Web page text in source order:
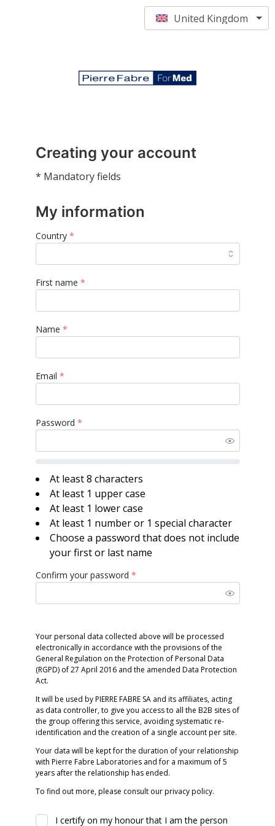
United Kingdom
Creating your account
* Mandatory fields
My information
Country*
First name *
Name *
Email *
Password *
At least 8 characters
At least 1 upper case
At least 1 lower case
At least 1 number or 1 special character
Choose a password that does not include
your first or last name
Confirm your password *
Your personal data collected above will be processed
electronically in accordance with the provisions of the
General Regulation on the Protection of Personal Data
(RGPD) of 27 April 2016 and the amended Data Protection
Act.
It will be used by PIERRE FABRE SA and its affiliates, acting
as data controller, to give you access to all the B2B sites of
the group offering this service, avoiding systematic re-
identification and the creation of a single account per site.
Your data will be kept for the duration of your relationship
with Pierre Fabre Laboratories and for a maximum of 5
years after the relationship has ended.
To find out more, please consult our privacy policy.
I certify on my honour that I am the person